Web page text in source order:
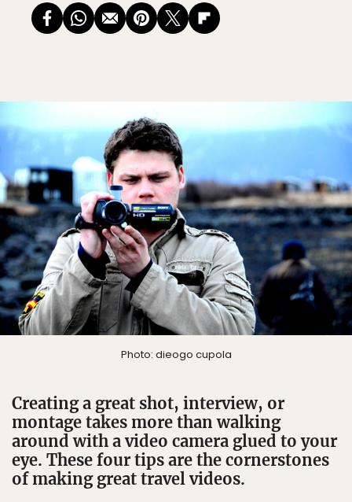
Photo: dieogo cupola
Creating a great shot, interview, or
montage takes more than walking
around with a video camera glued to your
eye. These four tips are the cornerstones
of making great travel videos.